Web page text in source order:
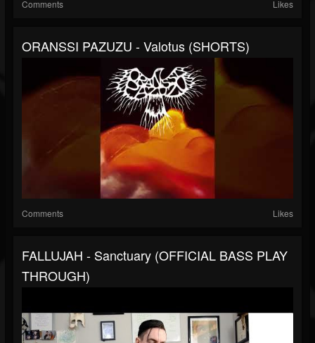
Comments Likes
ORANSSI PAZUZU - Valotus (SHORTS)
Comments Likes
FALLUJAH - Sanctuary (OFFICIAL BASS PLAY
THROUGH)